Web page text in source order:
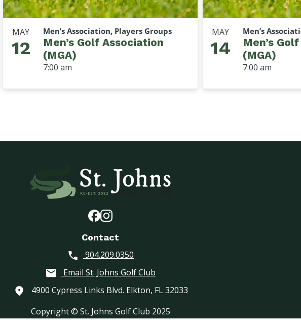
MAY
12
Men’s Association, Players Groups
Men’s Golf Association
(MGA)
7:00 am
MAY
14
Men’s
Men’s
(MGA)
7:00 am
Contact
904.209.0350
Email St. Johns Golf Club
4900 Cypress Links Blvd. Elkton, FL 32033
Copyright © St. Johns Golf Club 2025